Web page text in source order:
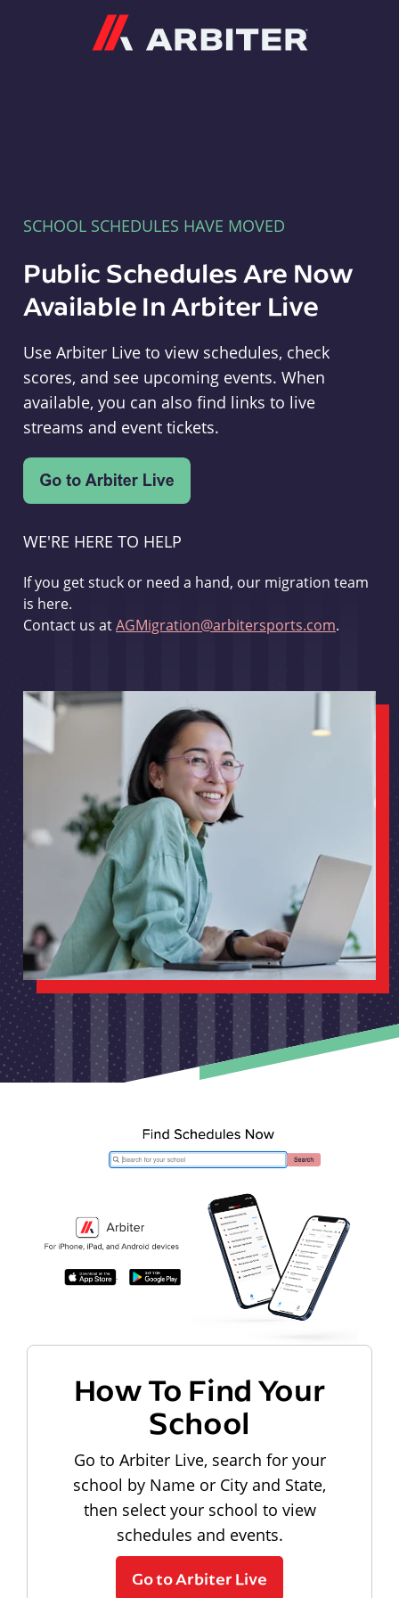
SCHOOL SCHEDULES HAVE MOVED
Public Schedules Are Now
Available In Arbiter Live
Use Arbiter Live to view schedules, check
scores, and see upcoming events. When
available, you can also find links to live
streams and event tickets.
WE'RE HERE TO HELP
If you get stuck or need a hand, our migration team
is here.
Contact us atAGMigration@arbitersports.com.
How To Find Your
School
Go to Arbiter Live, search for your
school by Name or City and State,
then select your school to view
schedules and events.
Go to Arbiter Live